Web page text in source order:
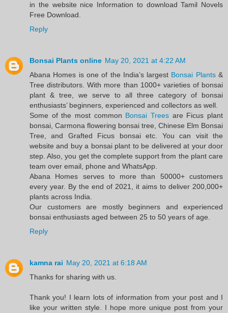
in the website nice Information to download Tamil Novels
Free Download.​
Reply
Bonsai Plants online May 20, 2021 at 4:22 AM
Abana Homes is one of the India’s largest Bonsai Plants&
Tree distributors. With more than 1000+ varieties of bonsai
plant & tree, we serve to all three category of bonsai
enthusiasts’ beginners, experienced and collectors as well.
Some of the most common Bonsai Trees are Ficus plant
bonsai, Carmona flowering bonsai tree, Chinese Elm Bonsai
Tree, and Grafted Ficus bonsai etc. You can visit the
website and buy a bonsai plant to be delivered at your door
step. Also, you get the complete support from the plant care
team over email, phone and WhatsApp.
Abana Homes serves to more than 50000+ customers
every year. By the end of 2021, it aims to deliver 200,000+
plants across India.
Our customers are mostly beginners and experienced
bonsai enthusiasts aged between 25 to 50 years of age.
Reply
kamna rai May 20, 2021 at 6:18 AM
Thanks for sharing with us.
Thank you! I learn lots of information from your post and I
like your written style. I hope more unique post from your